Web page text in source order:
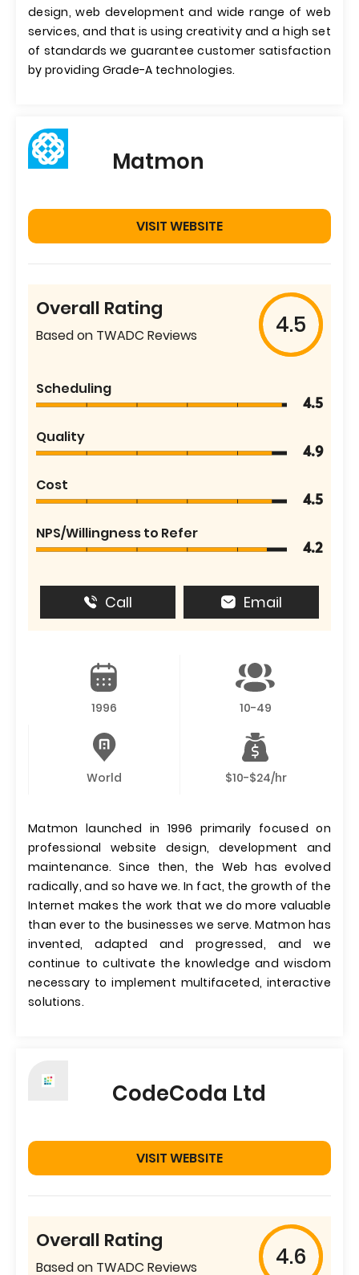
design, web development and wide range of web
services, and that is using creativity and a high set
of standards we guarantee customer satisfaction
by providing Grade-A technologies.
Matmon
VISIT WEBSITE
Overall Rating
Based on TWADC Reviews 4.5
Scheduling
4.5
Quality
4.9
Cost
4.5
NPS/Willingness to Refer
4.2
Call Email
1996 10-49
World $10-$24/hr
Matmon launched in 1996 primarily focused on
professional website design, development and
maintenance. Since then, the Web has evolved
radically, and so have we. In fact, the growth of the
Internet makes the work that we do more valuable
than ever to the businesses we serve. Matmon has
invented, adapted and progressed, and we
continue to cultivate the knowledge and wisdom
necessary to implement multifaceted, interactive
solutions.
CodeCoda Ltd
VISIT WEBSITE
Overall Rating
Based on TWADC Reviews 4.6